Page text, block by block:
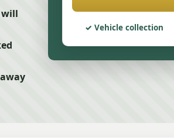
will
Vehicle collection